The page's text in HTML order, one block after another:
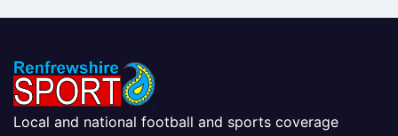
Local and national football and sports coverage